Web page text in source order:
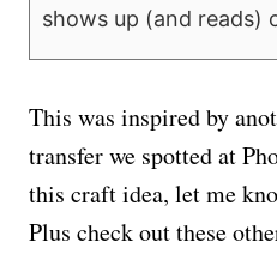
shows up (and reads)
This was inspired by
transfer we spotted at
this craft idea, let me
Plus check out these